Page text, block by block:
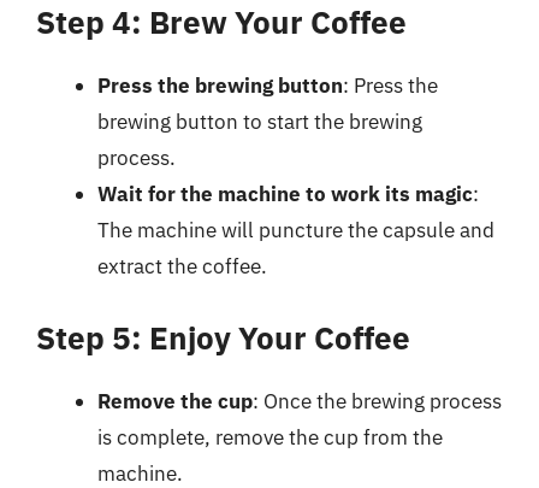
Step 4: Brew Your Coffee
Press the brewing button: Press the
brewing button to start the brewing
process.
Wait for the machine to work its magic:
The machine will puncture the capsule and
extract the coffee.
Step 5: Enjoy Your Coffee
Remove the cup: Once the brewing process
is complete, remove the cup from the
machine.